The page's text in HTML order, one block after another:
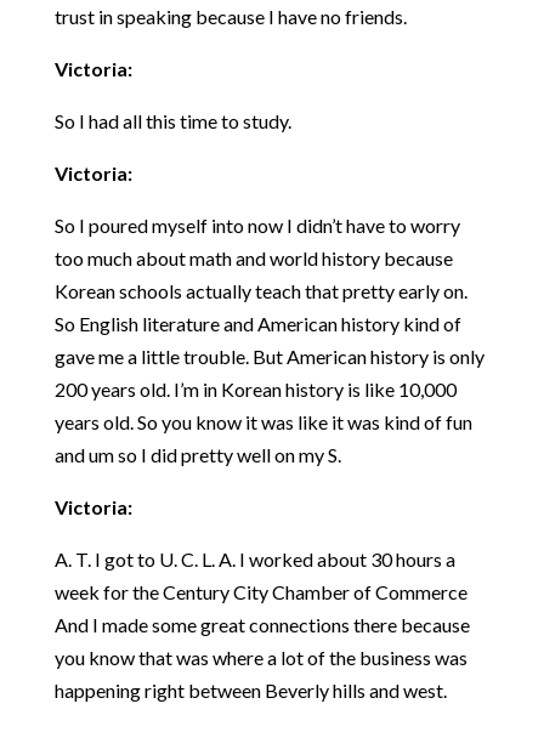
trust in speaking because I have no friends.
Victoria:
So I had all this time to study.
Victoria:
So I poured myself into now I didn’t have to worry
too much about math and world history because
Korean schools actually teach that pretty early on.
So English literature and American history kind of
gave me a little trouble. But American history is only
200 years old. I’m in Korean history is like 10,000
years old. So you know it was like it was kind of fun
and um so I did pretty well on my S.
Victoria:
A. T. I got to U. C. L. A. I worked about 30 hours a
week for the Century City Chamber of Commerce
And I made some great connections there because
you know that was where a lot of the business was
happening right between Beverly hills and west.